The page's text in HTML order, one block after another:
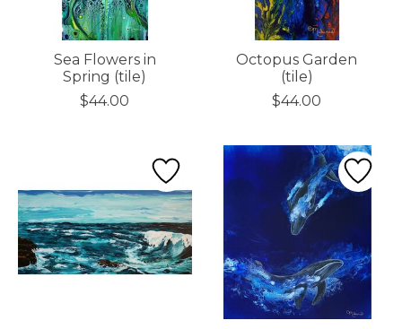
Sea Flowers in
Spring (tile)
$44.00
Octopus Garden
(tile)
$44.00